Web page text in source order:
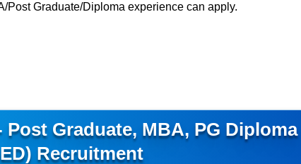
Post Graduate/Diploma experience can apply.
Post Graduate, MBA, PG Diploma
Recruitment